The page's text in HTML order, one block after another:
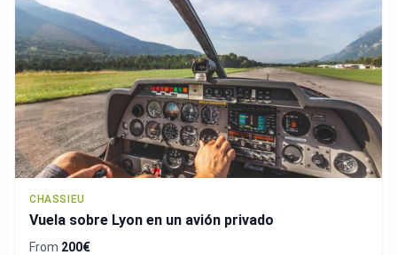
CHASSIEU
Vuela sobre Lyon en un avión privado
From 200€